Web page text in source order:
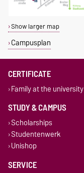
Show larger map
Campusplan
CERTIFICATE
Family at the university
STUDY & CAMPUS
Scholarships
Studentenwerk
Unishop
SERVICE